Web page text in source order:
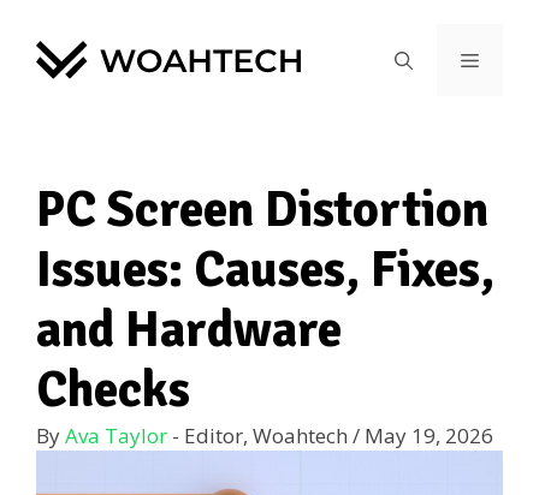
PC Screen Distortion
Issues: Causes, Fixes,
and Hardware
Checks
ByAva Taylor - Editor, Woahtech / May 19, 2026